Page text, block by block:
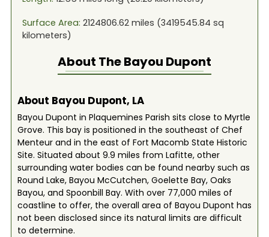
Surface Area: 2124806.62miles (3419545.84 sq
kilometers)
About TheBayou Dupont
About Bayou Dupont, LA
Bayou Dupont in Plaquemines Parish sits close to Myrtle
Grove. This bay is positioned in the southeast of Chef
Menteur and in the east of Fort Macomb State Historic
Site. Situated about 9.9 miles from Lafitte, other
surrounding water bodies can be found nearby such as
Round Lake, Bayou McCutchen, Goelette Bay, Oaks
Bayou, and Spoonbill Bay. With over 77,000 miles of
coastline to offer, the overall area of Bayou Dupont has
not been disclosed since its natural limits are difficult
to determine.